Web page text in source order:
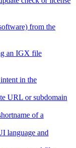
from the
an IGX file
in the
URL or subdomain
of a
language and